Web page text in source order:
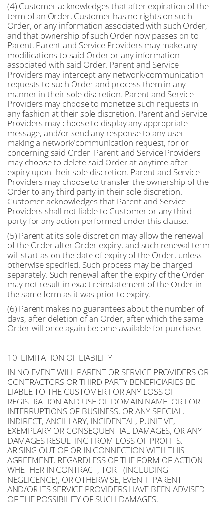
(4) Customer acknowledges that after expiration of the
term of an Order, Customer has no rights on such
Order, or any information associated with such Order,
and that ownership of such Order now passes on to
Parent. Parent and Service Providers may make any
modifications to said Order or any information
associated with said Order. Parent and Service
Providers may intercept any network/communication
requests to such Order and process them in any
manner in their sole discretion. Parent and Service
Providers may choose to monetize such requests in
any fashion at their sole discretion. Parent and Service
Providers may choose to display any appropriate
message, and/or send any response to any user
making a network/communication request, for or
concerning said Order. Parent and Service Providers
may choose to delete said Order at anytime after
expiry upon their sole discretion. Parent and Service
Providers may choose to transfer the ownership of the
Order to any third party in their sole discretion.
Customer acknowledges that Parent and Service
Providers shall not liable to Customer or any third
party for any action performed under this clause.
(5) Parent at its sole discretion may allow the renewal
of the Order after Order expiry, and such renewal term
will start as on the date of expiry of the Order, unless
otherwise specified. Such process may be charged
separately. Such renewal after the expiry of the Order
may not result in exact reinstatement of the Order in
the same form as it was prior to expiry.
(6) Parent makes no guarantees about the number of
days, after deletion of an Order, after which the same
Order will once again become available for purchase.
10. LIMITATION OF LIABILITY
IN NO EVENT WILL PARENT OR SERVICE PROVIDERS OR
CONTRACTORS OR THIRD PARTY BENEFICIARIES BE
LIABLE TO THE CUSTOMER FOR ANY LOSS OF
REGISTRATION AND USE OF DOMAIN NAME, OR FOR
INTERRUPTIONS OF BUSINESS, OR ANY SPECIAL,
INDIRECT, ANCILLARY, INCIDENTAL, PUNITIVE,
EXEMPLARY OR CONSEQUENTIAL DAMAGES, OR ANY
DAMAGES RESULTING FROM LOSS OF PROFITS,
ARISING OUT OF OR IN CONNECTION WITH THIS
AGREEMENT, REGARDLESS OF THE FORM OF ACTION
WHETHER IN CONTRACT, TORT (INCLUDING
NEGLIGENCE), OR OTHERWISE, EVEN IF PARENT
AND/OR ITS SERVICE PROVIDERS HAVE BEEN ADVISED
OF THE POSSIBILITY OF SUCH DAMAGES.